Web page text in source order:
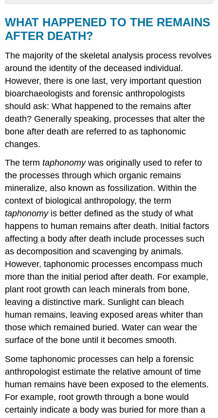
HAPPENED
TO
THE
AFTER
DEATH?
REFERENCES
FIGURE
ATTRIBUTIONS
WHAT HAPPENED TO THE REMAINS
AFTER DEATH?
The majority of the skeletal analysis process revolves
around the identity of the deceased individual.
However, there is one last, very important question
bioarchaeologists and forensic anthropologists
should ask: What happened to the remains after
death? Generally speaking, processes that alter the
bone after death are referred to as taphonomic
changes.
The termtaphonomywas originally used to refer to
the processes through which organic remains
mineralize, also known as fossilization. Within the
context of biological anthropology, the term
taphonomyis better defined as the study of what
happens to human remains after death. Initial factors
affecting a body after death include processes such
as decomposition and scavenging by animals.
However, taphonomic processes encompass much
more than the initial period after death. For example,
plant root growth can leach minerals from bone,
leaving a distinctive mark. Sunlight can bleach
human remains, leaving exposed areas whiter than
those which remained buried. Water can wear the
surface of the bone until it becomes smooth.
Some taphonomic processes can help a forensic
anthropologist estimate the relative amount of time
human remains have been exposed to the elements.
For example, root growth through a bone would
certainly indicate a body was buried for more than a